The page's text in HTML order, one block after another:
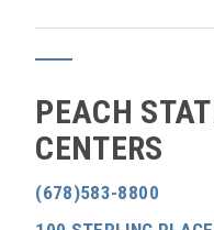
PEACH
CENTERS
(678)583-8800